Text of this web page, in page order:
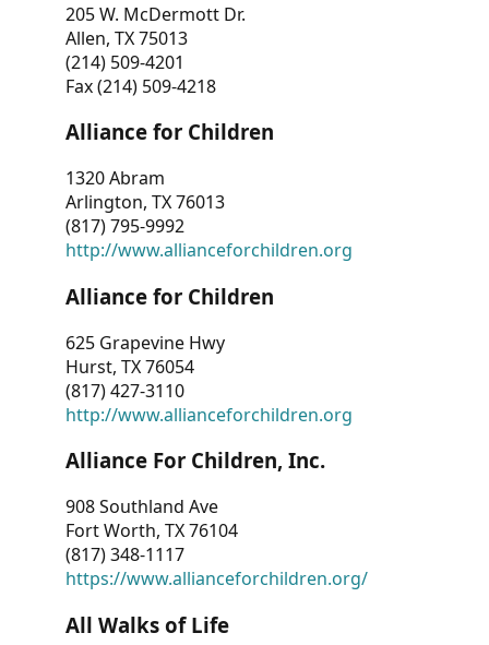
205 W. McDermott Dr.
Allen, TX 75013
(214) 509-4201
Fax (214) 509-4218
Alliance for Children
1320 Abram
Arlington, TX 76013
(817) 795-9992
http://www.allianceforchildren.org
Alliance for Children
625 Grapevine Hwy
Hurst, TX 76054
(817) 427-3110
http://www.allianceforchildren.org
Alliance For Children, Inc.
908 Southland Ave
Fort Worth, TX 76104
(817) 348-1117
https://www.allianceforchildren.org/
All Walks of Life